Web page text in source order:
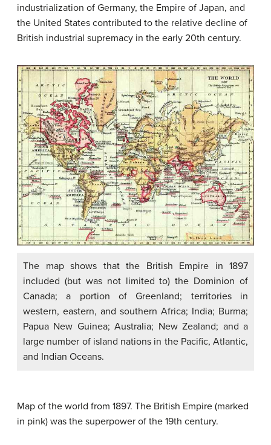
industrialization of Germany, the Empire of Japan, and
the United States contributed to the relative decline of
British industrial supremacy in the early 20th century.
The map shows that the British Empire in 1897
included (but was not limited to) the Dominion of
Canada; a portion of Greenland; territories in
western, eastern, and southern Africa; India; Burma;
Papua New Guinea; Australia; New Zealand; and a
large number of island nations in the Pacific, Atlantic,
and Indian Oceans.
Map of the world from 1897. The British Empire (marked
in pink) was the superpower of the 19th century.